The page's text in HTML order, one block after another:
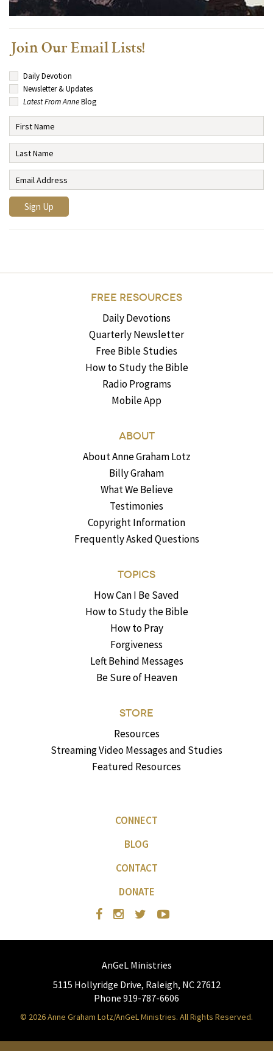
Join Our Email Lists!
Daily Devotion
Newsletter & Updates
Latest From AnneBlog
FREE RESOURCES
Daily Devotions
Quarterly Newsletter
Free Bible Studies
How to Study the Bible
Radio Programs
Mobile App
ABOUT
About Anne Graham Lotz
Billy Graham
What We Believe
Testimonies
Copyright Information
Frequently Asked Questions
TOPICS
How Can I Be Saved
How to Study the Bible
How to Pray
Forgiveness
Left Behind Messages
Be Sure of Heaven
STORE
Resources
Streaming Video Messages and Studies
Featured Resources
CONNECT
BLOG
CONTACT
DONATE
AnGeL Ministries
5115 Hollyridge Drive, Raleigh, NC 27612
Phone 919-787-6606
© 2026 Anne Graham Lotz/AnGeL Ministries. All Rights Reserved.